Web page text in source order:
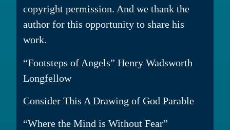
copyright permission. And we thank the
author for this opportunity to share his
work.
“Footsteps of Angels” Henry Wadsworth
Longfellow
Consider This A Drawing of God Parable
“Where the Mind is Without Fear”